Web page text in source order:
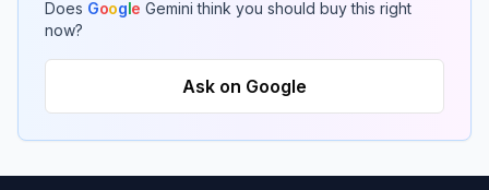
Does Google Gemini think you should buy this right
now?
Ask on Google